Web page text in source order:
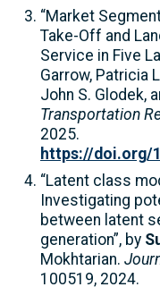
“Market
Take-Off and
Service in Five
Garrow, Patricia
John S. Glodek,
Transportation
2025.
https://doi.org/
“Latent class
Investigating
between latent
generation”, by
Mokhtarian.
100519, 2024.